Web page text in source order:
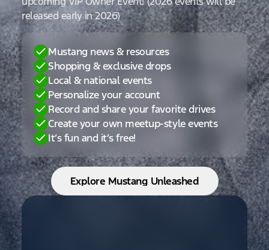
released early in 2026)
Mustang news & resources
Shopping & exclusive drops
Local & national events
Personalize your account
Record and share your favorite drives
Create your own meetup-style events
It’s fun and it’s free!
Explore Mustang Unleashed